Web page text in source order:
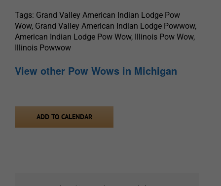
Tags: Grand Valley American Indian Lodge Pow
Wow, Grand Valley American Indian Lodge Powwow,
American Indian Lodge Pow Wow, Illinois Pow Wow,
Illinois Powwow
View other Pow Wows in Michigan
ADD TO CALENDAR